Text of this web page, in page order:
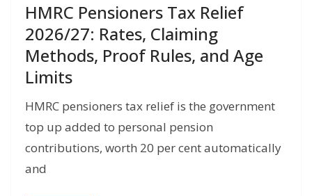
HMRC Pensioners Tax Relief
2026/27: Rates, Claiming
Methods, Proof Rules, and Age
Limits
HMRC pensioners tax relief is the government
top up added to personal pension
contributions, worth 20 per cent automatically
and